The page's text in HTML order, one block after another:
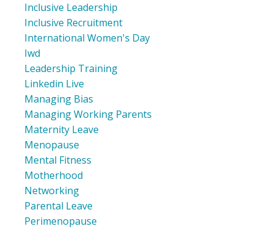
Inclusive Leadership
Inclusive Recruitment
International Women's Day
Iwd
Leadership Training
Linkedin Live
Managing Bias
Managing Working Parents
Maternity Leave
Menopause
Mental Fitness
Motherhood
Networking
Parental Leave
Perimenopause